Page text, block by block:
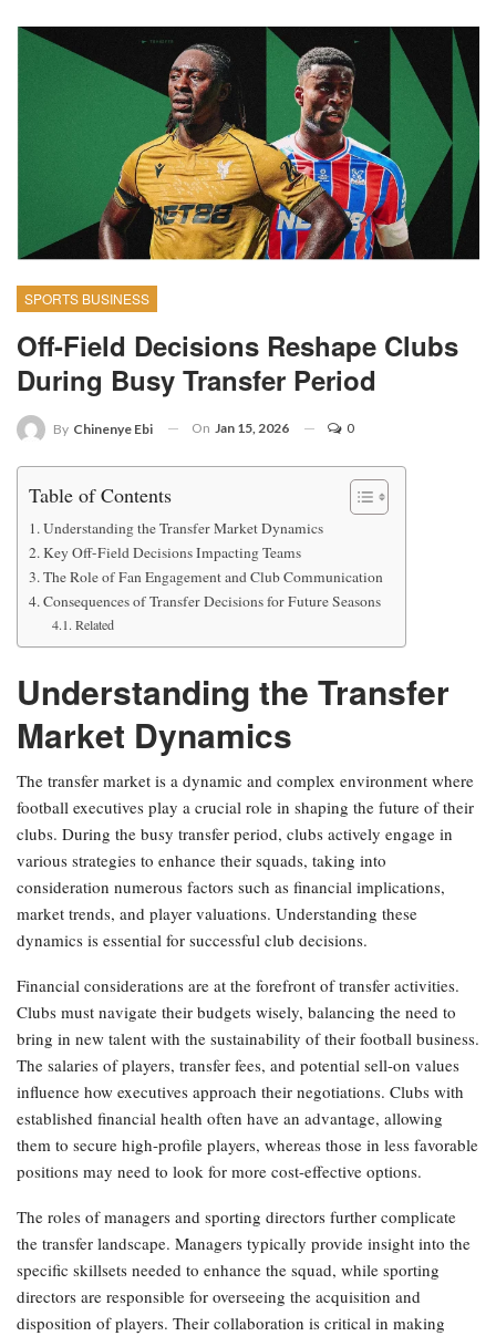
SPORTS BUSINESS
Off-Field Decisions Reshape Clubs
During Busy Transfer Period
By Chinenye Ebi On Jan 15, 2026 0
Table of Contents
Understanding the Transfer Market Dynamics
Key Off-Field Decisions Impacting Teams
The Role of Fan Engagement and Club Communication
Consequences of Transfer Decisions for Future Seasons
Related
Understanding the Transfer
Market Dynamics
The transfer market is a dynamic and complex environment where
football executives play a crucial role in shaping the future of their
clubs. During the busy transfer period, clubs actively engage in
various strategies to enhance their squads, taking into
consideration numerous factors such as financial implications,
market trends, and player valuations. Understanding these
dynamics is essential for successful club decisions.
Financial considerations are at the forefront of transfer activities.
Clubs must navigate their budgets wisely, balancing the need to
bring in new talent with the sustainability of their football business.
The salaries of players, transfer fees, and potential sell-on values
influence how executives approach their negotiations. Clubs with
established financial health often have an advantage, allowing
them to secure high-profile players, whereas those in less favorable
positions may need to look for more cost-effective options.
The roles of managers and sporting directors further complicate
the transfer landscape. Managers typically provide insight into the
specific skillsets needed to enhance the squad, while sporting
directors are responsible for overseeing the acquisition and
disposition of players. Their collaboration is critical in making